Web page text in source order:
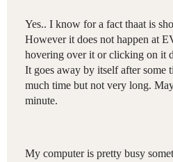
Yes.. I know for a fact thaat is
However it does not happen at
hovering over it or clicking on it
It goes away by itself after
much time but not very long.
minute.
My computer is pretty busy